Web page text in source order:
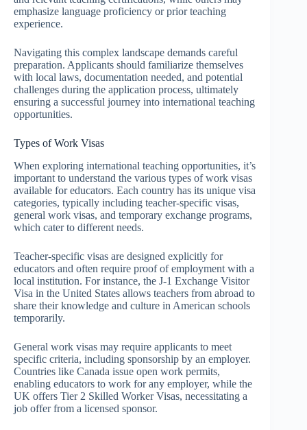
emphasize language proficiency or prior teaching
experience.
Navigating this complex landscape demands careful
preparation. Applicants should familiarize themselves
with local laws, documentation needed, and potential
challenges during the application process, ultimately
ensuring a successful journey into international teaching
opportunities.
Types of Work Visas
When exploring international teaching opportunities, it’s
important to understand the various types of work visas
available for educators. Each country has its unique visa
categories, typically including teacher-specific visas,
general work visas, and temporary exchange programs,
which cater to different needs.
Teacher-specific visas are designed explicitly for
educators and often require proof of employment with a
local institution. For instance, the J-1 Exchange Visitor
Visa in the United States allows teachers from abroad to
share their knowledge and culture in American schools
temporarily.
General work visas may require applicants to meet
specific criteria, including sponsorship by an employer.
Countries like Canada issue open work permits,
enabling educators to work for any employer, while the
UK offers Tier 2 Skilled Worker Visas, necessitating a
job offer from a licensed sponsor.